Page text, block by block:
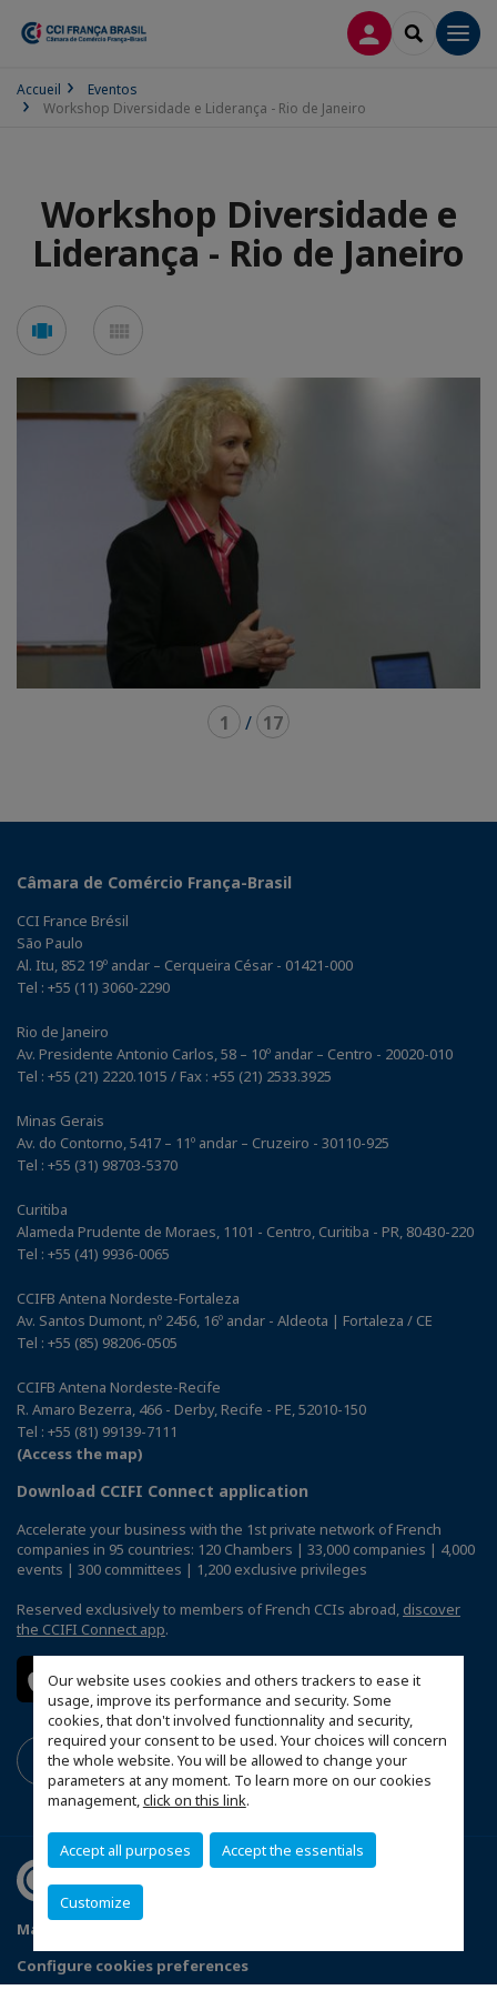
Our website uses cookies and others trackers to ease it
usage, improve its performance and security. Some
cookies, that don't involved functionnality and security,
required your consent to be used. Your choices will concern
the whole website. You will be allowed to change your
parameters at any moment. To learn more on our cookies
management,click on this link.
Accept all purposes Accept the essentials
Customize
CONEXÃOSEARCH
Accueil
Eventos
Workshop Diversidade e Liderança - Rio de Janeiro
Workshop Diversidade e
Liderança - Rio de Janeiro
carousel mosaic
1 / 17
Câmara de Comércio França-Brasil
CCI France Brésil
São Paulo
Al. Itu, 852 19º andar – Cerqueira César - 01421-000
Tel : +55 (11) 3060-2290
Rio de Janeiro
Av. Presidente Antonio Carlos, 58 – 10º andar – Centro - 20020-010
Tel : +55 (21) 2220.1015 / Fax : +55 (21) 2533.3925
Minas Gerais
Av. do Contorno, 5417 – 11º andar – Cruzeiro - 30110-925
Tel : +55 (31) 98703-5370
Curitiba
Alameda Prudente de Moraes, 1101 - Centro, Curitiba - PR, 80430-220
Tel : +55 (41) 9936-0065
CCIFB Antena Nordeste-Fortaleza
Av. Santos Dumont, nº 2456, 16º andar - Aldeota | Fortaleza / CE
Tel : +55 (85) 98206-0505
CCIFB Antena Nordeste-Recife
R. Amaro Bezerra, 466 - Derby, Recife - PE, 52010-150
Tel : +55 (81) 99139-7111
(Access the map)
Download CCIFI Connect application
Accelerate your business with the 1st private network of French
companies in 95 countries: 120 Chambers | 33,000 companies | 4,000
events | 300 committees | 1,200 exclusive privileges
Reserved exclusively to members of French CCIs abroad, discover
the CCIFI Connect app.
Mapa do Site
Configure cookies preferences